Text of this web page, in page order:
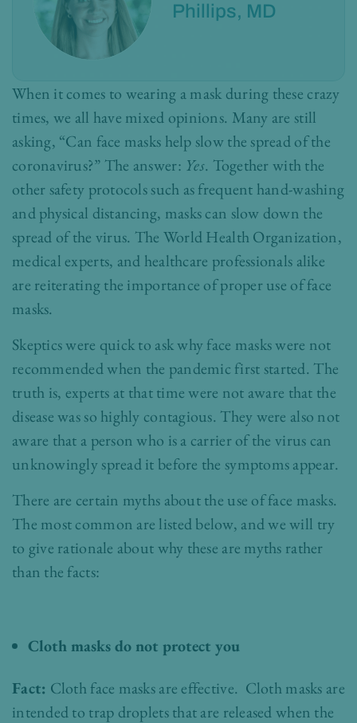
Phillips, MD
When it comes to wearing a mask during these crazy
times, we all have mixed opinions. Many are still
asking, “Can face masks help slow the spread of the
coronavirus?” The answer: Yes. Together with the
other safety protocols such as frequent hand-washing
and physical distancing, masks can slow down the
spread of the virus. The World Health Organization,
medical experts, and healthcare professionals alike
are reiterating the importance of proper use of face
masks.
Skeptics were quick to ask why face masks were not
recommended when the pandemic first started. The
truth is, experts at that time were not aware that the
disease was so highly contagious. They were also not
aware that a person who is a carrier of the virus can
unknowingly spread it before the symptoms appear.
There are certain myths about the use of face masks.
The most common are listed below, and we will try
to give rationale about why these are myths rather
than the facts:
Cloth masks do not protect you
Fact: Cloth face masks are effective. Cloth masks are
intended to trap droplets that are released when the